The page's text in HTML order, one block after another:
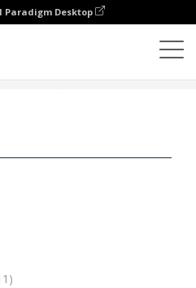
Paradigm Desktop